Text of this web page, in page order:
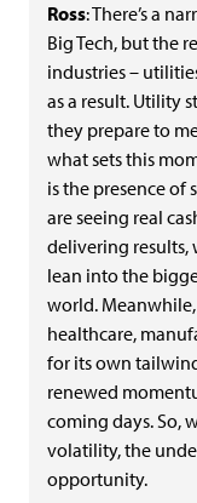
Ross: There’s a
Big Tech, but the
industries –
as a result. Utility
they prepare to
what sets this
is the presence of
are seeing real
delivering results,
lean into the
world. Meanwhile,
healthcare,
for its own
renewed
coming days. So,
volatility, the
opportunity.